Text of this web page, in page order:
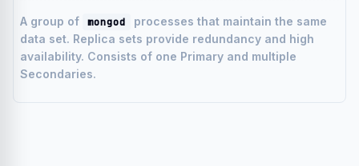
A group of mongod
processes that maintain the same
data set. Replica sets provide redundancy and high
availability. Consists of one Primary and multiple
Secondaries.